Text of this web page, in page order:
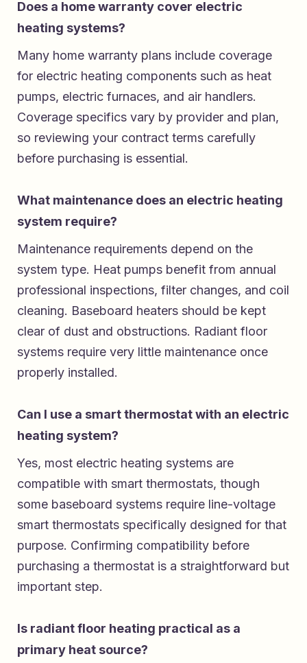
Does a home warranty cover electric
heating systems?
Many home warranty plans include coverage
for electric heating components such as heat
pumps, electric furnaces, and air handlers.
Coverage specifics vary by provider and plan,
so reviewing your contract terms carefully
before purchasing is essential.
What maintenance does an electric heating
system require?
Maintenance requirements depend on the
system type. Heat pumps benefit from annual
professional inspections, filter changes, and coil
cleaning. Baseboard heaters should be kept
clear of dust and obstructions. Radiant floor
systems require very little maintenance once
properly installed.
Can I use a smart thermostat with an electric
heating system?
Yes, most electric heating systems are
compatible with smart thermostats, though
some baseboard systems require line-voltage
smart thermostats specifically designed for that
purpose. Confirming compatibility before
purchasing a thermostat is a straightforward but
important step.
Is radiant floor heating practical as a
primary heat source?